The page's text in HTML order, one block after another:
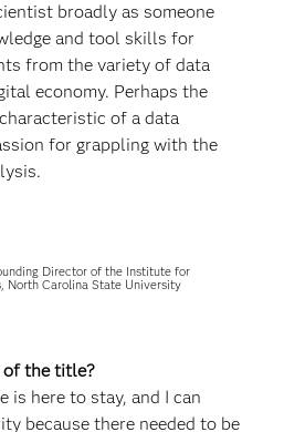
broadly as someone
and tool skills for
from the variety of data
economy. Perhaps the
of a data
for grappling with the
Director of the Institute for
North Carolina State University
of the title?
is here to stay, and I can
because there needed to be